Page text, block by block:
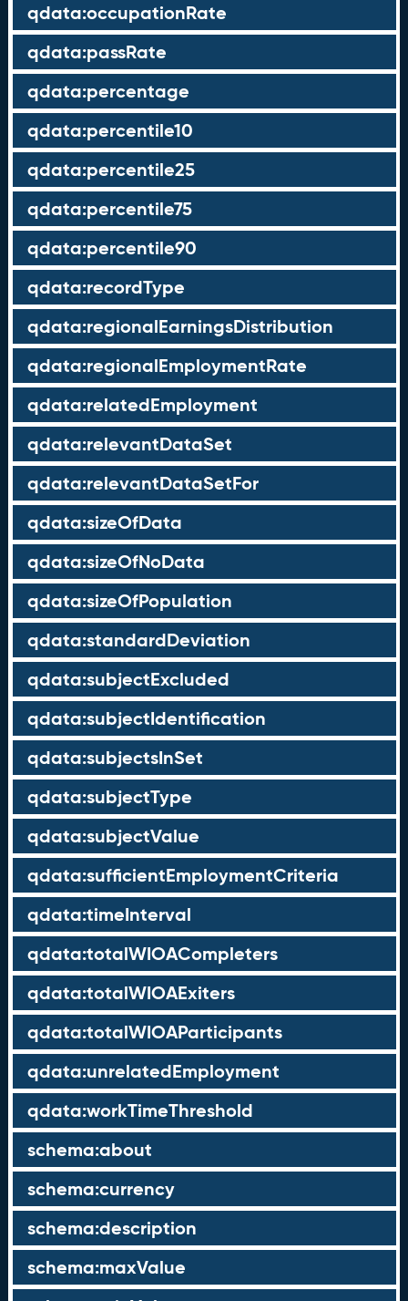
qdata:occupationRate
qdata:passRate
qdata:percentage
qdata:percentile10
qdata:percentile25
qdata:percentile75
qdata:percentile90
qdata:recordType
qdata:regionalEarningsDistribution
qdata:regionalEmploymentRate
qdata:relatedEmployment
qdata:relevantDataSet
qdata:relevantDataSetFor
qdata:sizeOfData
qdata:sizeOfNoData
qdata:sizeOfPopulation
qdata:standardDeviation
qdata:subjectExcluded
qdata:subjectIdentification
qdata:subjectsInSet
qdata:subjectType
qdata:subjectValue
qdata:sufficientEmploymentCriteria
qdata:timeInterval
qdata:totalWIOACompleters
qdata:totalWIOAExiters
qdata:totalWIOAParticipants
qdata:unrelatedEmployment
qdata:workTimeThreshold
schema:about
schema:currency
schema:description
schema:maxValue